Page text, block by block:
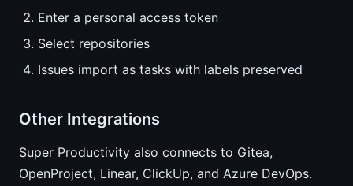
Enter a personal access token
Select repositories
Issues import as tasks with labels preserved
Other Integrations
Super Productivity also connects to Gitea,
OpenProject, Linear, ClickUp, and Azure DevOps.